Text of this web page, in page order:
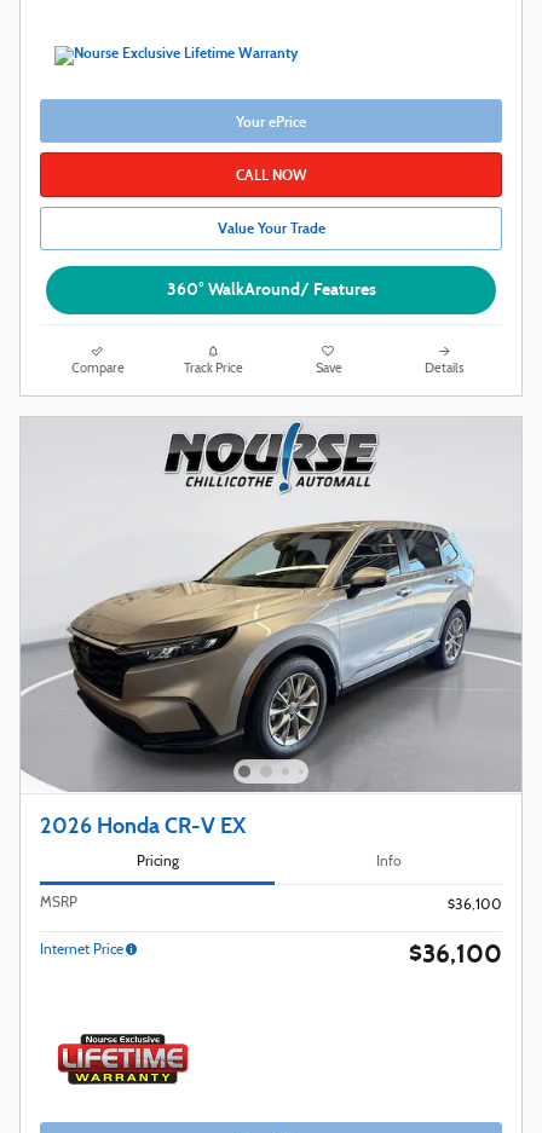
Your ePrice
CALL NOW
Value Your Trade
360° WalkAround/ Features
Compare Track Price Save Details
2026 Honda CR-V EX
Pricing Info
MSRP $36,100
Internet Price $36,100